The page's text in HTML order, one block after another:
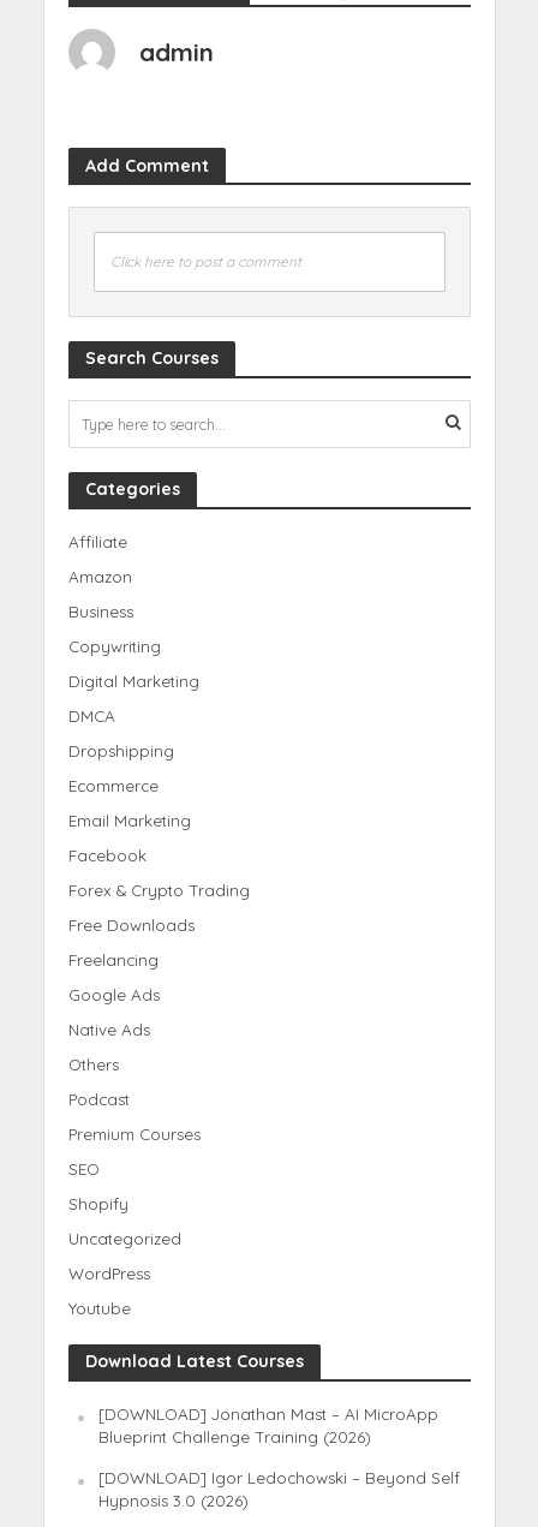
admin
Add Comment
Click here to post a comment
Search Courses
Categories
Affiliate
Amazon
Business
Copywriting
Digital Marketing
DMCA
Dropshipping
Ecommerce
Email Marketing
Facebook
Forex & Crypto Trading
Free Downloads
Freelancing
Google Ads
Native Ads
Others
Podcast
Premium Courses
SEO
Shopify
Uncategorized
WordPress
Youtube
Download Latest Courses
[DOWNLOAD] Jonathan Mast – AI MicroApp
Blueprint Challenge Training (2026)
[DOWNLOAD] Igor Ledochowski – Beyond Self
Hypnosis 3.0 (2026)